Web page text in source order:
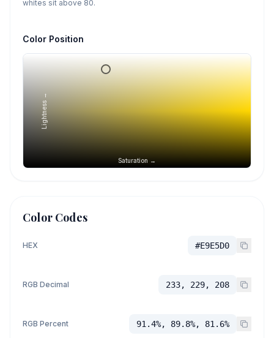
whites sit above 80.
Color Position
Saturation →
Lightness →
Color Codes
HEX #E9E5D0
RGB Decimal 233, 229, 208
RGB Percent 91.4%, 89.8%, 81.6%